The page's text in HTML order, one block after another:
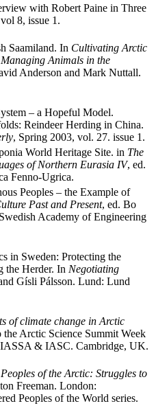
with Robert Paine in Three
8, issue 1.
Saamiland. In Cultivating Arctic
Animals in the
Anderson and Mark Nuttall.
– a Hopeful Model.
Reindeer Herding in China.
, Spring 2003, vol. 27. issue 1.
World Heritage Site. in The
of Northern Eurasia IV, ed.
Fenno-Ugrica.
Peoples – the Example of
Past and Present, ed. Bo
Academy of Engineering
in Sweden: Protecting the
the Herder. In Negotiating
Gísli Pálsson. Lund: Lund
of climate change in Arctic
the Arctic Science Summit Week
& IASC. Cambridge, UK.
of the Arctic: Struggles to
Freeman. London:
Peoples of the World series.